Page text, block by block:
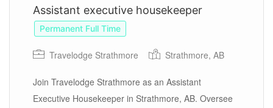
Assistant executive housekeeper
Permanent Full Time
Travelodge Strathmore Strathmore, AB
Join Travelodge Strathmore as an Assistant
Executive Housekeeper in Strathmore, AB. Oversee